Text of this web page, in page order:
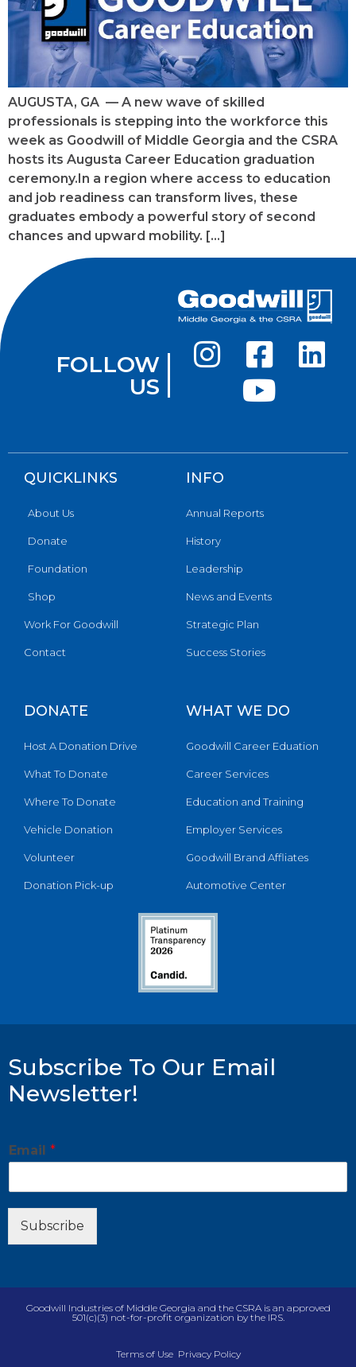
AUGUSTA, GA — A new wave of skilled
professionals is stepping into the workforce this
week as Goodwill of Middle Georgia and the CSRA
hosts its Augusta Career Education graduation
ceremony.In a region where access to education
and job readiness can transform lives, these
graduates embody a powerful story of second
chances and upward mobility. […]
FOLLOW
US
QUICKLINKS
About Us
Donate
Foundation
Shop
Work For Goodwill
Contact
INFO
Annual Reports
History
Leadership
News and Events
Strategic Plan
Success Stories
DONATE
Host A Donation Drive
What To Donate
Where To Donate
Vehicle Donation
Volunteer
Donation Pick-up
WHAT WE DO
Goodwill Career Eduation
Career Services
Education and Training
Employer Services
Goodwill Brand Affliates
Automotive Center
Subscribe To Our Email
Newsletter!
*
*
Email *
Subscribe
Goodwill Industries of Middle Georgia and the CSRA is an approved
501(c)(3) not-for-profit organization by the IRS.
Terms of Use Privacy Policy